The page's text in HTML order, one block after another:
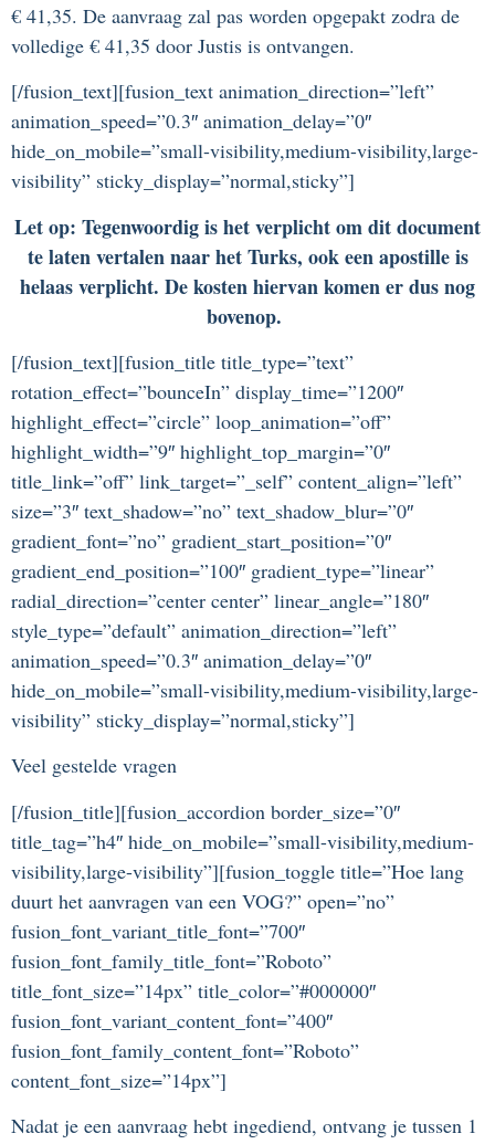
€ 41,35. De aanvraag zal pas worden opgepakt zodra de
volledige € 41,35 door Justis is ontvangen.
[/fusion_text][fusion_text animation_direction=”left”
animation_speed=”0.3″ animation_delay=”0″
hide_on_mobile=”small-visibility,medium-visibility,large-
visibility” sticky_display=”normal,sticky”]
Let op: Tegenwoordig is het verplicht om dit document
te laten vertalen naar het Turks, ook een apostille is
helaas verplicht. De kosten hiervan komen er dus nog
bovenop.
[/fusion_text][fusion_title title_type=”text”
rotation_effect=”bounceIn” display_time=”1200″
highlight_effect=”circle” loop_animation=”off”
highlight_width=”9″ highlight_top_margin=”0″
title_link=”off” link_target=”_self” content_align=”left”
size=”3″ text_shadow=”no” text_shadow_blur=”0″
gradient_font=”no” gradient_start_position=”0″
gradient_end_position=”100″ gradient_type=”linear”
radial_direction=”center center” linear_angle=”180″
style_type=”default” animation_direction=”left”
animation_speed=”0.3″ animation_delay=”0″
hide_on_mobile=”small-visibility,medium-visibility,large-
visibility” sticky_display=”normal,sticky”]
Veel gestelde vragen
[/fusion_title][fusion_accordion border_size=”0″
title_tag=”h4″ hide_on_mobile=”small-visibility,medium-
visibility,large-visibility”][fusion_toggle title=”Hoe lang
duurt het aanvragen van een VOG?” open=”no”
fusion_font_variant_title_font=”700″
fusion_font_family_title_font=”Roboto”
title_font_size=”14px” title_color=”#000000″
fusion_font_variant_content_font=”400″
fusion_font_family_content_font=”Roboto”
content_font_size=”14px”]
Nadat je een aanvraag hebt ingediend, ontvang je tussen 1